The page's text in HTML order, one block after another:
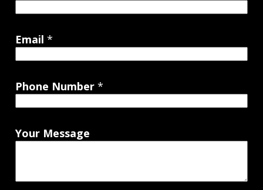
Email *
Phone Number *
Your Message